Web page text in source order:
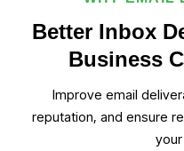
Better Inbox
Business
Improve email
reputation, and ensure